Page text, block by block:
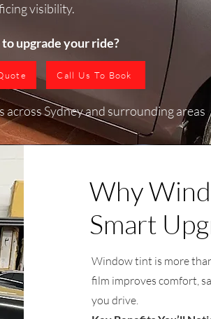
visibility.
to upgrade your ride?​
Call Us To Book
across Sydney and surrounding areas
Why
Smart
Window tint is more
film improves comfort,
you drive.